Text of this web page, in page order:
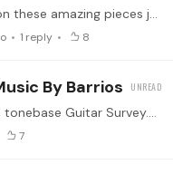
I'd like to watch lessons on these amazing pieces jems of guitar repertoire.
1 reply 8
By Barrios
Suggested as part of the tonebase Guitar Survey. (Which you should take by clicking here! It helps us know what to program for you.) ↓ Feel free to suggest specific topics in the comments below ↓
7